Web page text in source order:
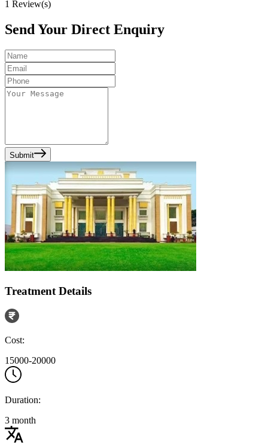
1 Review(s)
Send Your Direct Enquiry
Submit
Treatment Details
Cost:
15000-20000
Duration:
3 month